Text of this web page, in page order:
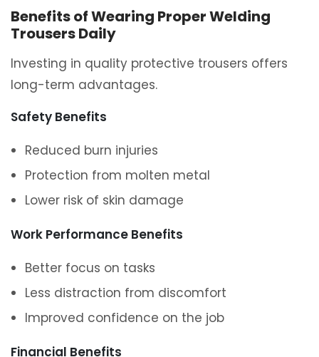
Benefits of Wearing Proper Welding
Trousers Daily
Investing in quality protective trousers offers
long-term advantages.
Safety Benefits
Reduced burn injuries
Protection from molten metal
Lower risk of skin damage
Work Performance Benefits
Better focus on tasks
Less distraction from discomfort
Improved confidence on the job
Financial Benefits